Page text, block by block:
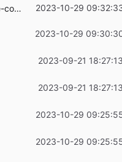
docs: Update pre-commit command ...2023-10-29
2023-10-29
2023-09-21
2023-09-21
2023-10-29
2023-10-29